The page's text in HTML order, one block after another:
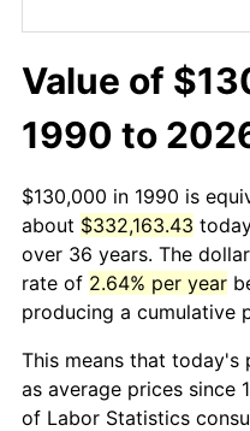
Value of
1990 to
$130,000 in 1990 is
about $332,163.43
over 36 years. The
rate of 2.64% per year
producing a cumulative
This means that today's
as average prices since
of Labor Statistics